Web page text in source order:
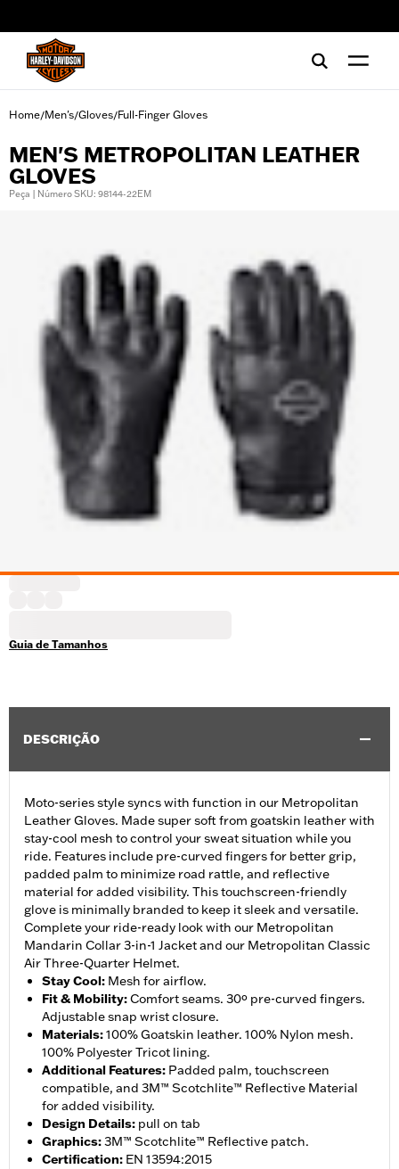
Home/Men's/Gloves/Full-Finger Gloves
MEN'S METROPOLITAN LEATHER
GLOVES
Peça | Número SKU: 98144-22EM
Guia de Tamanhos
DESCRIÇÃO
Moto-series style syncs with function in our Metropolitan
Leather Gloves. Made super soft from goatskin leather with
stay-cool mesh to control your sweat situation while you
ride. Features include pre-curved fingers for better grip,
padded palm to minimize road rattle, and reflective
material for added visibility. This touchscreen-friendly
glove is minimally branded to keep it sleek and versatile.
Complete your ride-ready look with our Metropolitan
Mandarin Collar 3-in-1 Jacket and our Metropolitan Classic
Air Three-Quarter Helmet.
Stay Cool: Mesh for airflow.
Fit & Mobility:Comfort seams. 30º pre-curved fingers.
Adjustable snap wrist closure.
Materials:100% Goatskin leather. 100% Nylon mesh.
100% Polyester Tricot lining.
Additional Features: Padded palm, touchscreen
compatible, and 3M™ Scotchlite™ Reflective Material
for added visibility.
Design Details: pull on tab
Graphics:3M™ Scotchlite™ Reflective patch.
Certification: EN 13594:2015